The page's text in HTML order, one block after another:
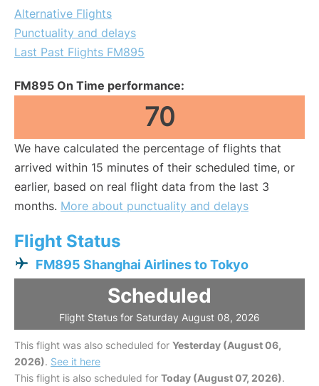
Alternative Flights
Punctuality and delays
Last Past Flights FM895
FM895 On Time performance:
70
We have calculated the percentage of flights that
arrived within 15 minutes of their scheduled time, or
earlier, based on real flight data from the last 3
months. More about punctuality and delays
Flight Status
FM895 Shanghai Airlines to Tokyo
Scheduled
Flight Status for Saturday August 08, 2026
This flight was also scheduled for Yesterday (August 06,
2026). See it here
This flight is also scheduled for Today (August 07, 2026).